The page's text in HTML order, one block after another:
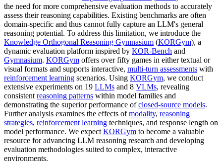
the need for more comprehensive evaluation methods to accurately
assess their reasoning capabilities. Existing benchmarks are often
domain-specific and thus cannot fully capture an LLM's general
reasoning potential. To address this limitation, we introduce the
Knowledge Orthogonal Reasoning Gymnasium (KORGym), a
dynamic evaluation platform inspired by KOR-Bench and
Gymnasium. KORGym offers over fifty games in either textual or
visual formats and supports interactive, multi-turn assessments with
reinforcement learning scenarios. Using KORGym, we conduct
extensive experiments on 19 LLMs and 8 VLMs, revealing
consistent reasoning patterns within model families and
demonstrating the superior performance ofclosed-source models.
Further analysis examines the effects ofmodality, reasoning
strategies, reinforcement learning techniques, and response length on
model performance. We expect KORGym to become a valuable
resource for advancing LLM reasoning research and developing
evaluation methodologies suited to complex, interactive
environments.